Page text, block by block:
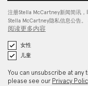
注册Stella McCartney新闻简讯
Stella McCartney隐私信息公告。
阅读更多内容
女性
儿童
You can unsubscribe at any
please see our Privacy